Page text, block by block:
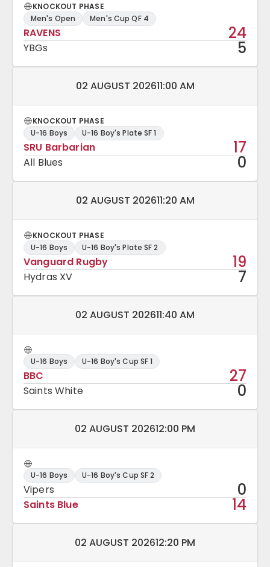
KNOCKOUT PHASE
Men's Open
Men's Cup QF 4
RAVENS 24
YBGs 5
Match date and time:
02 AUGUST 202611:00 AM
KNOCKOUT PHASE
U-16 Boys
U-16 Boy's Plate SF 1
SRU Barbarian 17
All Blues 0
Match date and time:
02 AUGUST 202611:20 AM
KNOCKOUT PHASE
U-16 Boys
U-16 Boy's Plate SF 2
Vanguard Rugby 19
Hydras XV 7
Match date and time:
02 AUGUST 202611:40 AM
U-16 Boys U-16 Boy's Cup SF 1
BBC 27
Saints White 0
Match date and time:
02 AUGUST 202612:00 PM
U-16 Boys U-16 Boy's Cup SF 2
Vipers 0
Saints Blue 14
Match date and time:
02 AUGUST 202612:20 PM